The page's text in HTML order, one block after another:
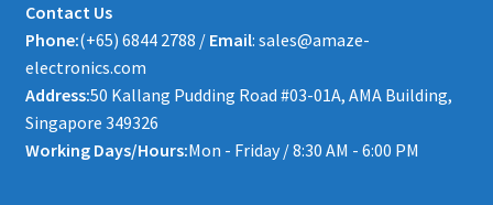
Contact Us
Phone:(+65) 6844 2788 / Email: sales@amaze-
electronics.com
Address:50 Kallang Pudding Road #03-01A, AMA Building,
Singapore 349326
Working Days/Hours:Mon - Friday / 8:30 AM - 6:00 PM